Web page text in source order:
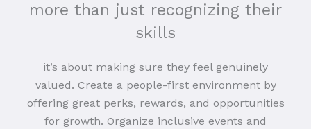
more than just recognizing their
skills
it’s about making sure they feel genuinely
valued. Create a people-first environment by
offering great perks, rewards, and opportunities
for growth. Organize inclusive events and